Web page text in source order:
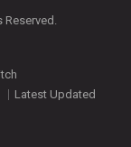
Reserved.
Latest Updated